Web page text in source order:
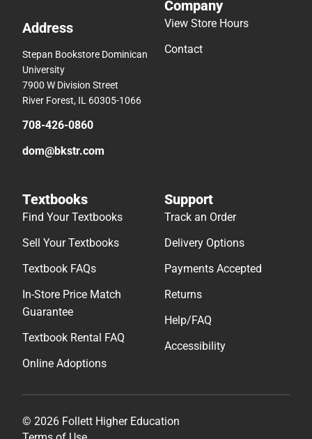
Address
Stepan Bookstore Dominican
University
7900 W Division Street
River Forest, IL 60305-1066
708-426-0860
dom@bkstr.com
Company
View Store Hours
Contact
Textbooks
Find Your Textbooks
Sell Your Textbooks
Textbook FAQs
In-Store Price Match
Guarantee
Textbook Rental FAQ
Online Adoptions
Support
Track an Order
Delivery Options
Payments Accepted
Returns
Help/FAQ
Accessibility
© 2026 Follett Higher Education